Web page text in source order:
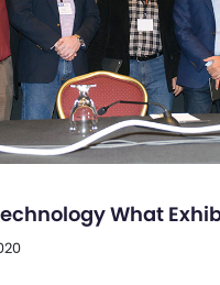
What